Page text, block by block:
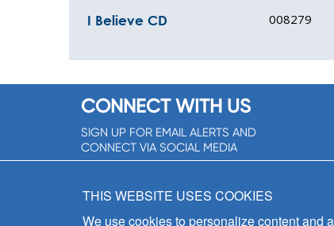
I Believe CD 008279
CONNECT WITH US
SIGN UP FOR EMAIL ALERTS AND
CONNECT VIA SOCIAL MEDIA
THIS WEBSITE USES COOKIES
We use cookies to personalize content and